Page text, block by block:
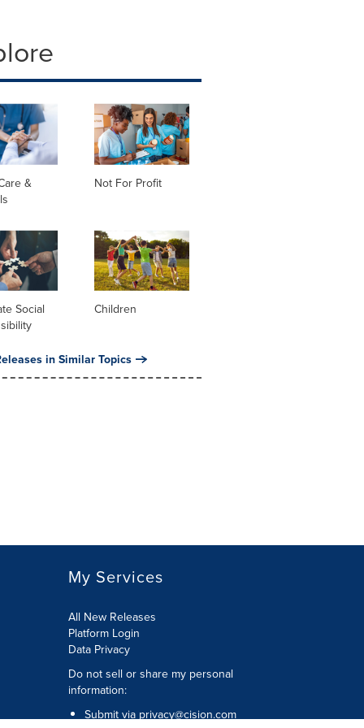
&
Not For Profit
Social
Children
in Similar Topics
My Services
All New Releases
Platform Login
Data Privacy
Do not sell or share my personal
information:
Submit via privacy@cision.com